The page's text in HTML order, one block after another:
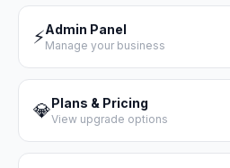
⚡Admin Panel
Manage your business
💎Plans & Pricing
View upgrade options